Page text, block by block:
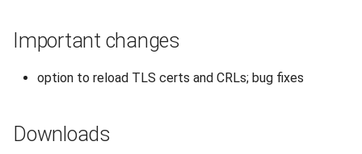
t
t
2025
releases
Important changes
option to reload TLS certs and CRLs; bug fixes
Downloads